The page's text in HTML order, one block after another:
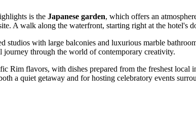
is the Japanese garden, which offers an
A walk along the waterfront, starting right at the hotel's
studios with large balconies and luxurious marble
journey through the world of contemporary creativity.
Rim flavors, with dishes prepared from the freshest
a quiet getaway and for hosting celebratory events